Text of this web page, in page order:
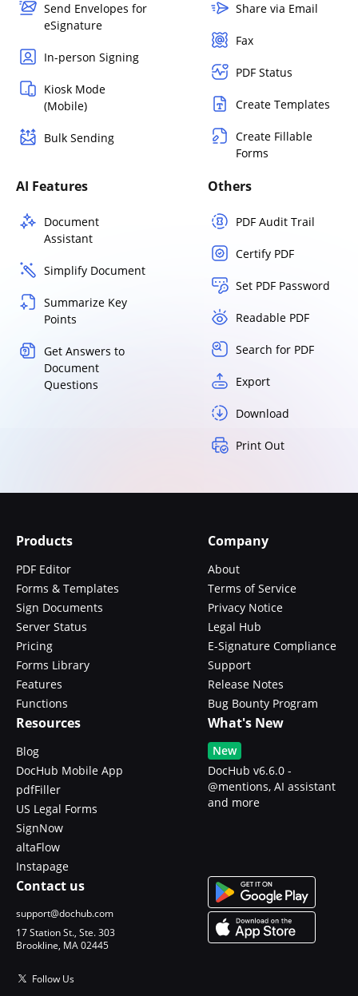
Send Envelopes for
eSignature
In-person Signing
Kiosk Mode
(Mobile)
Bulk Sending
Share via Email
Fax
PDF Status
Create Templates
Create Fillable
Forms
AI Features
Document
Assistant
Simplify Document
Summarize Key
Points
Get Answers to
Document
Questions
Others
PDF Audit Trail
Certify PDF
Set PDF Password
Readable PDF
Search for PDF
Export
Download
Print Out
Products
PDF Editor
Forms & Templates
Sign Documents
Server Status
Pricing
Forms Library
Features
Functions
Company
About
Terms of Service
Privacy Notice
Legal Hub
E-Signature Compliance
Support
Release Notes
Bug Bounty Program
Resources
Blog
DocHub Mobile App
pdfFiller
US Legal Forms
SignNow
altaFlow
Instapage
What's New
New
DocHub v6.6.0 -
@mentions, AI assistant
and more
Contact us
support@dochub.com
17 Station St., Ste. 303
Brookline, MA 02445
Follow Us